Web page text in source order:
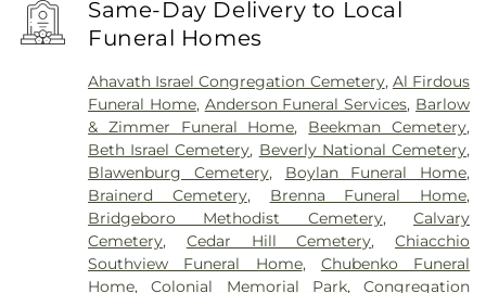
Center for Wound Healing ,Trenton Psychiatric
Hospital ,University Medical Center of Princeton
Same-Day Delivery to Local
Funeral Homes
Ahavath Israel Congregation Cemetery, Al Firdous
Funeral Home, Anderson Funeral Services, Barlow
& Zimmer Funeral Home, Beekman Cemetery,
Beth Israel Cemetery, Beverly National Cemetery,
Blawenburg Cemetery, Boylan Funeral Home,
Brainerd Cemetery, Brenna Funeral Home,
Bridgeboro Methodist Cemetery,Calvary
Cemetery, Cedar Hill Cemetery,Chiacchio
Southview Funeral Home, Chubenko Funeral
Home,Colonial Memorial Park,Congregation